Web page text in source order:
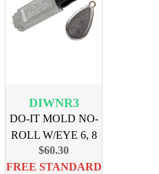
DIWNR3
DO-IT MOLD NO-
ROLL W/EYE 6, 8
oz
$60.30
FREE STANDARD